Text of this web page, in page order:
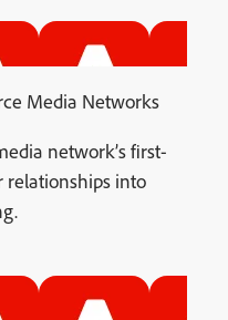
Media Networks
network’s first-
relationships into